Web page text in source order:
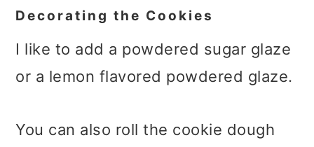
Decorating the Cookies
I like to add a powdered sugar glaze
or a lemon flavored powdered glaze.
You can also roll the cookie dough